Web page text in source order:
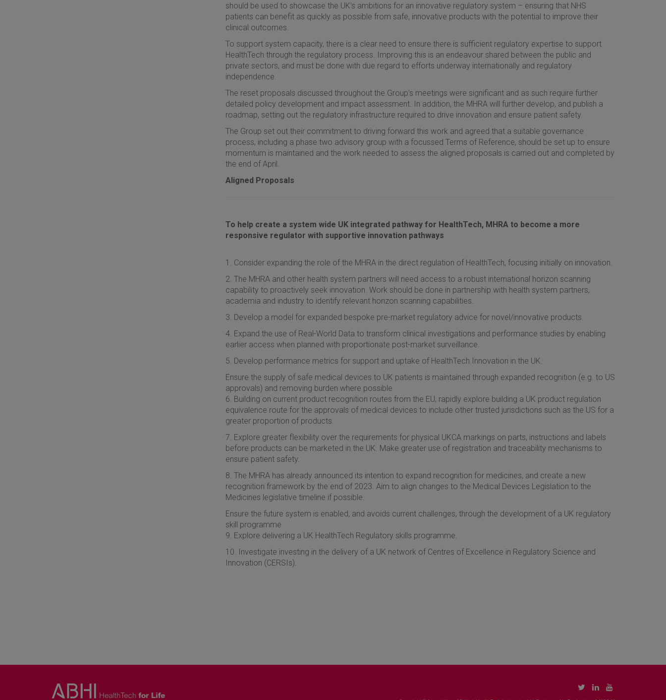
should be used to showcase the UK’s ambitions for an innovative regulatory system – ensuring that NHS
patients can benefit as quickly as possible from safe, innovative products with the potential to improve their
clinical outcomes.
To support system capacity, there is a clear need to ensure there is sufficient regulatory expertise to support
HealthTech through the regulatory process. Improving this is an endeavour shared between the public and
private sectors, and must be done with due regard to efforts underway internationally and regulatory
independence.
The reset proposals discussed throughout the Group’s meetings were significant and as such require further
detailed policy development and impact assessment. In addition, the MHRA will further develop, and publish a
roadmap, setting out the regulatory infrastructure required to drive innovation and ensure patient safety.
The Group set out their commitment to driving forward this work and agreed that a suitable governance
process, including a phase two advisory group with a focussed Terms of Reference, should be set up to ensure
momentum is maintained and the work needed to assess the aligned proposals is carried out and completed by
the end of April.
Aligned Proposals
To help create a system wide UK integrated pathway for HealthTech, MHRA to become a more
responsive regulator with supportive innovation pathways
1. Consider expanding the role of the MHRA in the direct regulation of HealthTech, focusing initially on innovation.
2. The MHRA and other health system partners will need access to a robust international horizon scanning
capability to proactively seek innovation. Work should be done in partnership with health system partners,
academia and industry to identify relevant horizon scanning capabilities.
3. Develop a model for expanded bespoke pre-market regulatory advice for novel/innovative products.
4. Expand the use of Real-World Data to transform clinical investigations and performance studies by enabling
earlier access when planned with proportionate post-market surveillance.
5. Develop performance metrics for support and uptake of HealthTech Innovation in the UK.
Ensure the supply of safe medical devices to UK patients is maintained through expanded recognition (e.g. to US
approvals) and removing burden where possible
6. Building on current product recognition routes from the EU, rapidly explore building a UK product regulation
equivalence route for the approvals of medical devices to include other trusted jurisdictions such as the US for a
greater proportion of products.
7. Explore greater flexibility over the requirements for physical UKCA markings on parts, instructions and labels
before products can be marketed in the UK. Make greater use of registration and traceability mechanisms to
ensure patient safety.
8. The MHRA has already announced its intention to expand recognition for medicines, and create a new
recognition framework by the end of 2023. Aim to align changes to the Medical Devices Legislation to the
Medicines legislative timeline if possible.
Ensure the future system is enabled, and avoids current challenges, through the development of a UK regulatory
skill programme
9. Explore delivering a UK HealthTech Regulatory skills programme.
10. Investigate investing in the delivery of a UK network of Centres of Excellence in Regulatory Science and
Innovation (CERSIs).